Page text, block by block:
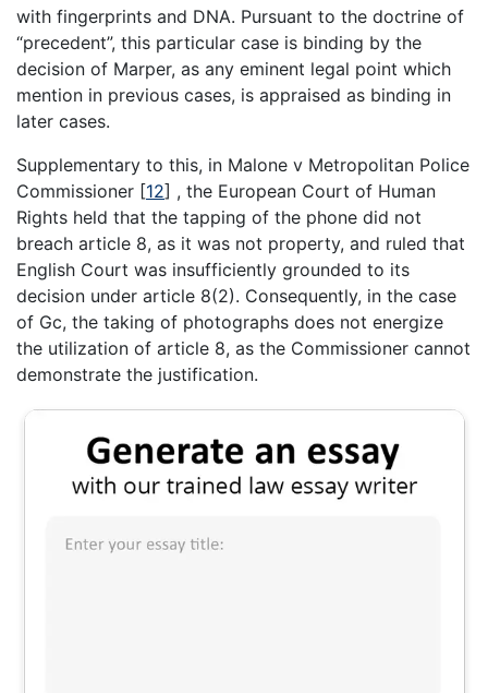
with fingerprints and DNA. Pursuant to the doctrine of
“precedent”, this particular case is binding by the
decision of Marper, as any eminent legal point which
mention in previous cases, is appraised as binding in
later cases.
Supplementary to this, in Malone v Metropolitan Police
Commissioner [12] , the European Court of Human
Rights held that the tapping of the phone did not
breach article 8, as it was not property, and ruled that
English Court was insufficiently grounded to its
decision under article 8(2). Consequently, in the case
of Gc, the taking of photographs does not energize
the utilization of article 8, as the Commissioner cannot
demonstrate the justification.